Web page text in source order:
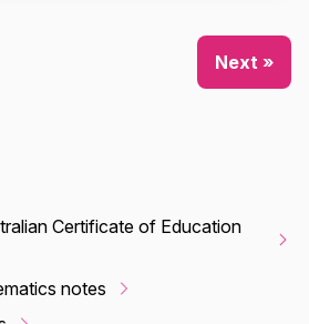
Next »
Certificate of Education
notes